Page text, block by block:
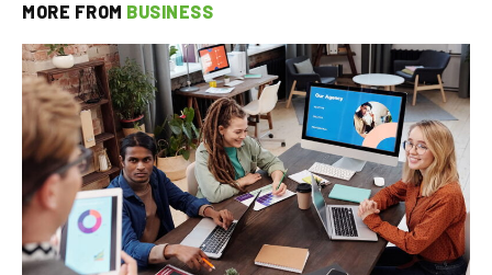
MORE FROM BUSINESS